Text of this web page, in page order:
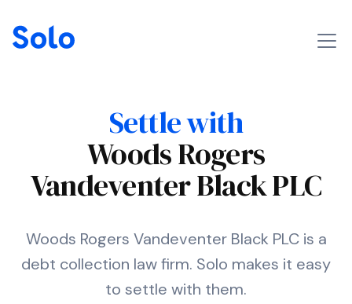
Settle with
Woods Rogers
Vandeventer Black PLC
Woods Rogers Vandeventer Black PLC is a
debt collection law firm. Solo makes it easy
to settle with them.